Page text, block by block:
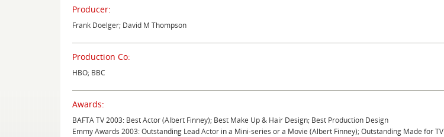
Producer:
Frank Doelger; David M Thompson
Production Co:
HBO; BBC
Awards:
BAFTA TV 2003: Best Actor (Albert Finney); Best Make Up & Hair Design; Best Production Design
Emmy Awards 2003: Outstanding Lead Actor in a Mini-series or a Movie (Albert Finney); Outstanding Made for TV